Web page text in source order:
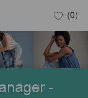
(0)
-